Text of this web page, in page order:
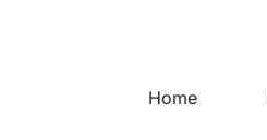
Home